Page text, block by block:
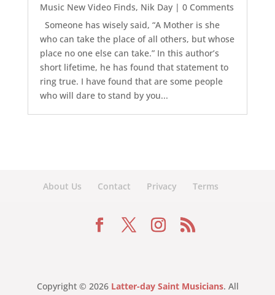
Music New Video Finds, Nik Day| 0 Comments
Someone has wisely said, “A Mother is she
who can take the place of all others, but whose
place no one else can take.” In this author’s
short lifetime, he has found that statement to
ring true. I have found that are some people
who will dare to stand by you...
About Us Contact Privacy Terms
Copyright © 2026 Latter-day Saint Musicians. All